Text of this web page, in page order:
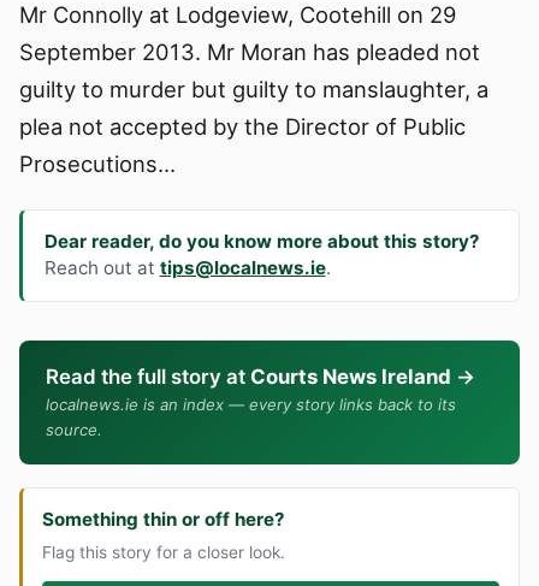
Mr Connolly at Lodgeview, Cootehill on 29
September 2013. Mr Moran has pleaded not
guilty to murder but guilty to manslaughter, a
plea not accepted by the Director of Public
Prosecutions…
Dear reader, do you know more about this story?
Reach out at tips@localnews.ie.
Read the full story at Courts News Ireland →
localnews.ie is an index — every story links back to its
source.
Something thin or off here?
Flag this story for a closer look.